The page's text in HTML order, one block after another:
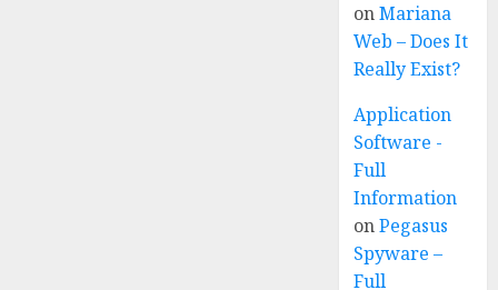
onMariana
Web – Does It
Really Exist?
Application
Software -
Full
Information
onPegasus
Spyware –
Full